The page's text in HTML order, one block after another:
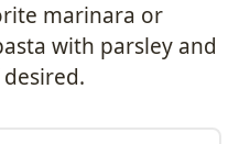
marinara or
with parsley and